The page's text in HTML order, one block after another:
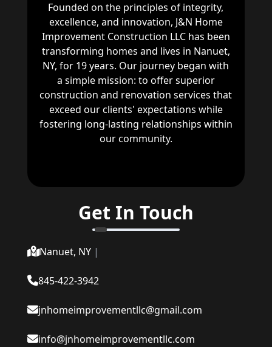
Founded on the principles of integrity,
excellence, and innovation, J&N Home
Improvement Construction LLC has been
transforming homes and lives in Nanuet,
NY, for 19 years. Our journey began with
a simple mission: to offer superior
construction and renovation services that
exceed our clients' expectations while
fostering long-lasting relationships within
our community.
Get In Touch
Nanuet, NY |
845-422-3942
jnhomeimprovementllc@gmail.com
info@jnhomeimprovementllc.com